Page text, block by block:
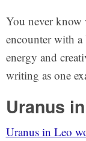
You never know
encounter with
energy and
writing as one
Uranus
Uranus in Leo